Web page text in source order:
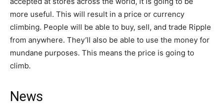
more useful. This will result in a price or currency
climbing. People will be able to buy, sell, and trade Ripple
from anywhere. They’ll also be able to use the money for
mundane purposes. This means the price is going to
climb.
News